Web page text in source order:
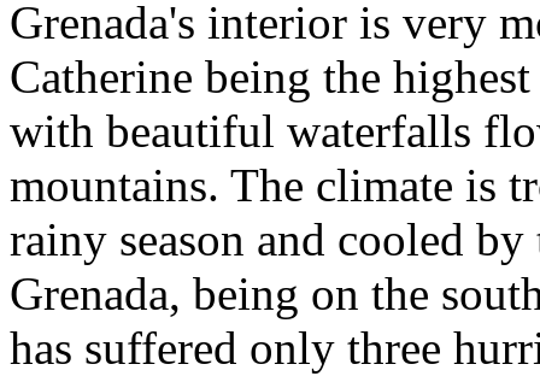
Grenada's interior is very
Catherine being the
with beautiful waterfalls
mountains. The climate is
rainy season and cooled
Grenada, being on the
has suffered only three